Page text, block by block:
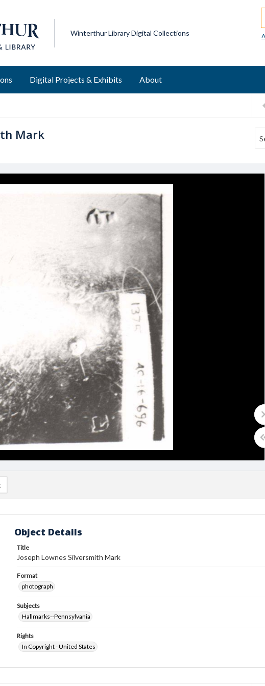
Winterthur Library Digital Collections
Digital Projects & Exhibits About
Mark
Object Details
Title
Joseph Lownes Silversmith Mark
Format
photograph
Subjects
Hallmarks--Pennsylvania
Rights
In Copyright - United States